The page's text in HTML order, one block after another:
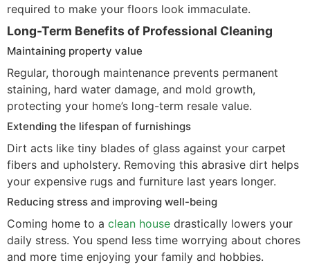
required to make your floors look immaculate.
Long-Term Benefits of Professional Cleaning
Maintaining property value
Regular, thorough maintenance prevents permanent
staining, hard water damage, and mold growth,
protecting your home’s long-term resale value.
Extending the lifespan of furnishings
Dirt acts like tiny blades of glass against your carpet
fibers and upholstery. Removing this abrasive dirt helps
your expensive rugs and furniture last years longer.
Reducing stress and improving well-being
Coming home to a clean house drastically lowers your
daily stress. You spend less time worrying about chores
and more time enjoying your family and hobbies.